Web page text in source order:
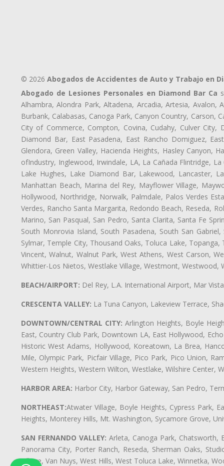
© 2026 Abogados de Accidentes de Auto y Trabajo en
Abogado de Lesiones Personales en Diamond Bar Ca
Alhambra, Alondra Park, Altadena, Arcadia, Artesia,
Burbank, Calabasas, Canoga Park, Canyon Country,
City of Commerce, Compton, Covina, Cudahy, Culver
Diamond Bar, East Pasadena, East Rancho Domiguez,
Glendora, Green Valley, Hacienda Heights, Hasley Canyon,
ofIndustry, Inglewood, Irwindale, LA, La Cañada Flintridge,
Lake Hughes, Lake Diamond Bar, Lakewood, Lancaster,
Manhattan Beach, Marina del Rey, Mayflower Village,
Hollywood, Northridge, Norwalk, Palmdale, Palos Verdes
Verdes, Rancho Santa Margarita, Redondo Beach, Reseda,
Marino, San Pasqual, San Pedro, Santa Clarita, Santa Fe
South Monrovia Island, South Pasadena, South San
Sylmar, Temple City, Thousand Oaks, Toluca Lake, Topanga,
Vincent, Walnut, Walnut Park, West Athens, West Carson,
Whittier-Los Nietos, Westlake Village, Westmont, Westwood,
BEACH/AIRPORT: Del Rey, L.A. International Airport, Mar
CRESCENTA VALLEY: La Tuna Canyon, Lakeview Terrace,
DOWNTOWN/CENTRAL CITY: Arlington Heights, Boyle
East, Country Club Park, Downtown LA, East Hollywood,
Historic West Adams, Hollywood, Koreatown, La Brea,
Mile, Olympic Park, Picfair Village, Pico Park, Pico Union,
Western Heights, Western Wilton, Westlake, Wilshire Center,
HARBOR AREA: Harbor City, Harbor Gateway, San Pedro,
NORTHEAST:Atwater Village, Boyle Heights, Cypress Park,
Heights, Monterey Hills, Mt. Washington, Sycamore Grove,
SAN FERNANDO VALLEY: Arleta, Canoga Park, Chatsworth,
Panorama City, Porter Ranch, Reseda, Sherman Oaks,
Village, Van Nuys, West Hills, West Toluca Lake, Winnetka,